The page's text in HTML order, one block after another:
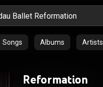
Songs Albums Artists
Reformation